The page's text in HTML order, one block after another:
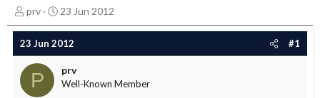
T
h
r
e
a
s
prv
S
t
a
r
d
a
23 Jun 2012
23 Jun 2012 #1
P prv
Well-Known Member